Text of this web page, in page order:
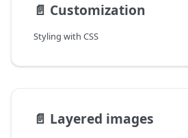
📄️ Customization
Styling with CSS
📄️ Layered images